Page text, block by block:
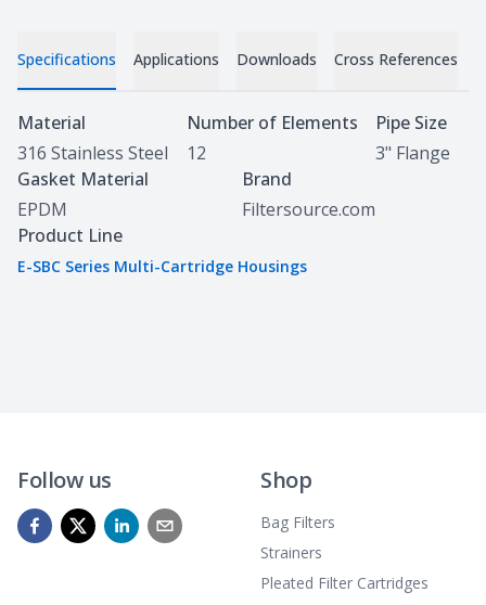
Specifications Applications Downloads Cross References
Specifications
Material
316 Stainless Steel
Number of Elements
12
Pipe Size
3" Flange
Gasket Material
EPDM
Brand
Filtersource.com
Product Line
E-SBC Series Multi-Cartridge Housings
Follow us Shop
Bag Filters
Strainers
Pleated Filter Cartridges